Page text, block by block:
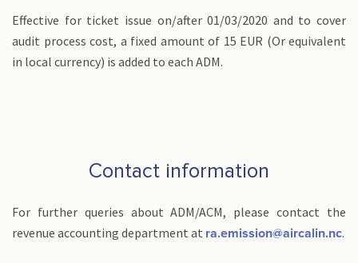
Effective for ticket issue on/after 01/03/2020 and to cover
audit process cost, a fixed amount of 15 EUR (Or equivalent
in local currency) is added to each ADM.
Contact information
For further queries about ADM/ACM, please contact the
revenue accounting department at ra.emission@aircalin.nc.